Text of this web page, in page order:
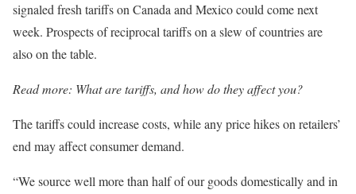
signaled fresh tariffs on Canada and Mexico could come next
week. Prospects of reciprocal tariffs on a slew of countries are
also on the table.
Read more: What are tariffs, and how do they affect you?
The tariffs could increase costs, while any price hikes on retailers’
end may affect consumer demand.
“We source well more than half of our goods domestically and in